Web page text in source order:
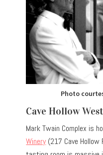
Photo
Cave Hollow
Mark Twain Complex is
Winery (217 Cave